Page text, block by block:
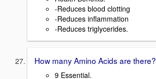
-Reduces blood clotting
-Reduces inflammation
-Reduces triglycerides.
How many Amino Acids are there?
9 Essential.